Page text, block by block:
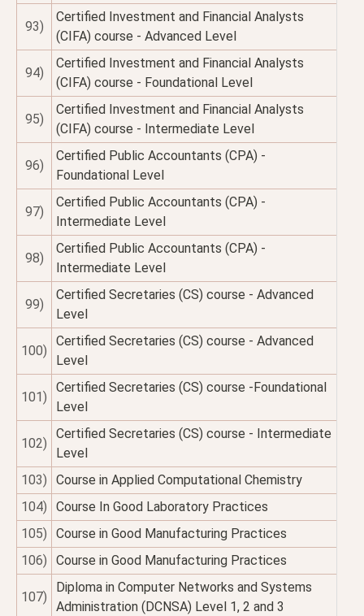
93)
Certified Investment and Financial Analysts
(CIFA) course - Advanced Level
94)
Certified Investment and Financial Analysts
(CIFA) course - Foundational Level
95)
Certified Investment and Financial Analysts
(CIFA) course - Intermediate Level
96)
Certified Public Accountants (CPA) -
Foundational Level
97)
Certified Public Accountants (CPA) -
Intermediate Level
98)
Certified Public Accountants (CPA) -
Intermediate Level
99)
Certified Secretaries (CS) course - Advanced
Level
100)
Certified Secretaries (CS) course - Advanced
Level
101)
Certified Secretaries (CS) course -Foundational
Level
102)
Certified Secretaries (CS) course - Intermediate
Level
103)
Course in Applied Computational Chemistry
104)
Course In Good Laboratory Practices
105)
Course in Good Manufacturing Practices
106)
Course in Good Manufacturing Practices
107)
Diploma in Computer Networks and Systems
Administration (DCNSA) Level 1, 2 and 3